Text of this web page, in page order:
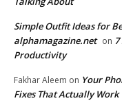
Simple Outfit Ideas for
alphamagazine.net on
Productivity
Fakhar Aleem on Your
Fixes That Actually Work